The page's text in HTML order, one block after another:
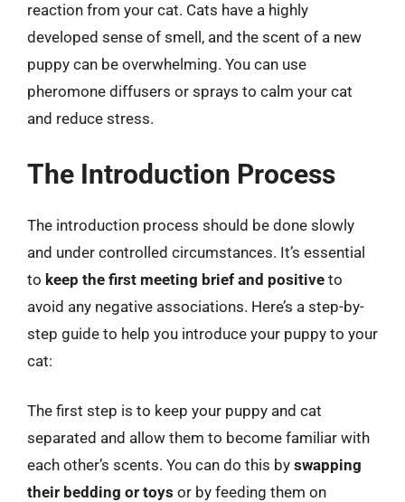
reaction from your cat. Cats have a highly
developed sense of smell, and the scent of a new
puppy can be overwhelming. You can use
pheromone diffusers or sprays to calm your cat
and reduce stress.
The Introduction Process
The introduction process should be done slowly
and under controlled circumstances. It’s essential
to keep the first meeting brief and positive to
avoid any negative associations. Here’s a step-by-
step guide to help you introduce your puppy to your
cat:
The first step is to keep your puppy and cat
separated and allow them to become familiar with
each other’s scents. You can do this by swapping
their bedding or toys or by feeding them on